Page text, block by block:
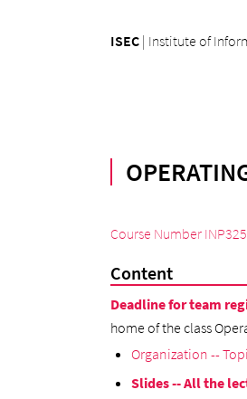
ISEC | Institute of
Course Number
Content
Deadline for team
home of the class
Organization --
Slides -- All the